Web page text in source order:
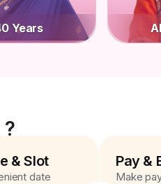
Years
& Slot
date
Pay &
Make